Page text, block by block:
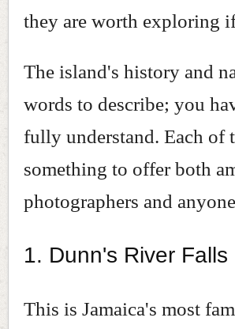
they are worth exploring
The island's history and
words to describe; you
fully understand. Each of
something to offer both
photographers and
1. Dunn's River Falls
This is Jamaica's most